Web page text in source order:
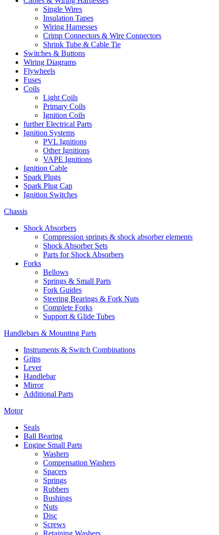
Single Wires
Insulation Tapes
Wiring Harnesses
Crimp Connectors & Wire Connectors
Shrink Tube & Cable Tie
Switches & Buttons
Wiring Diagrams
Flywheels
Fuses
Coils
Light Coils
Primary Coils
Ignition Coils
further Electrical Parts
Ignition Systems
PVL Ignitions
Other Ignitions
VAPE Ignitions
Ignition Cable
Spark Plugs
Spark Plug Cap
Ignition Switches
Chassis
Shock Absorbers
Compression springs & shock absorber elements
Shock Absorber Sets
Parts for Shock Absorbers
Forks
Bellows
Springs & Small Parts
Fork Guides
Steering Bearings & Fork Nuts
Complete Forks
Support & Glide Tubes
Handlebars & Mounting Parts
Instruments & Switch Combinations
Grips
Lever
Handlebar
Mirror
Additional Parts
Motor
Seals
Ball Bearing
Engine Small Parts
Washers
Compensation Washers
Spacers
Springs
Rubbers
Bushings
Nuts
Disc
Screws
Retaining Washers